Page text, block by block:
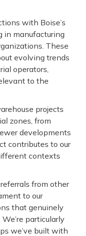
with Boise’s
in manufacturing
These
evolving trends
operators,
to the
projects
zones, from
developments
contributes to our
contexts
from other
to our
that genuinely
particularly
we’ve built with